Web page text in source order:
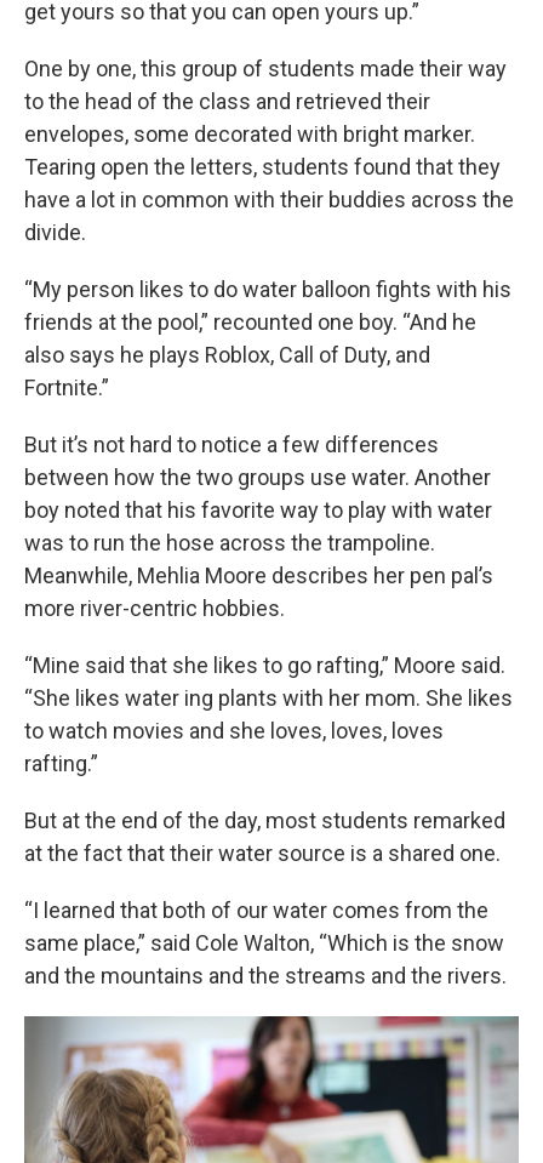
get yours so that you can open yours up.”
One by one, this group of students made their way
to the head of the class and retrieved their
envelopes, some decorated with bright marker.
Tearing open the letters, students found that they
have a lot in common with their buddies across the
divide.
“My person likes to do water balloon fights with his
friends at the pool,” recounted one boy. “And he
also says he plays Roblox, Call of Duty, and
Fortnite.”
But it’s not hard to notice a few differences
between how the two groups use water. Another
boy noted that his favorite way to play with water
was to run the hose across the trampoline.
Meanwhile, Mehlia Moore describes her pen pal’s
more river-centric hobbies.
“Mine said that she likes to go rafting,” Moore said.
“She likes water ing plants with her mom. She likes
to watch movies and she loves, loves, loves
rafting.”
But at the end of the day, most students remarked
at the fact that their water source is a shared one.
“I learned that both of our water comes from the
same place,” said Cole Walton, “Which is the snow
and the mountains and the streams and the rivers.